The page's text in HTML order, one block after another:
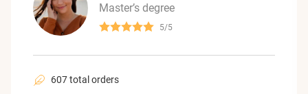
Master’s degree
5/5
607 total orders